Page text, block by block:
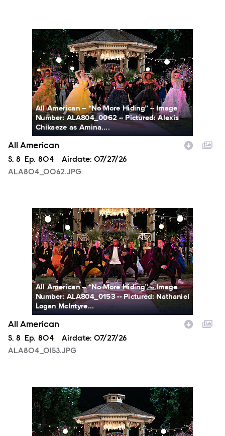
ALA804_0062.JPG
All American -- “No More Hiding” -- Image
Number: ALA804_0062 -- Pictured: Alexis
Chikaeze as Amina....
All American
Season
S. 8 Episode
Ep. 804 Airdate: 07/27/26
ALA804_0062.JPG
ALA804_0153.JPG
All American -- “No More Hiding” -- Image
Number: ALA804_0153 -- Pictured: Nathaniel
Logan McIntyre...
All American
Season
S. 8 Episode
Ep. 804 Airdate: 07/27/26
ALA804_0153.JPG
ALA804_0163.JPG